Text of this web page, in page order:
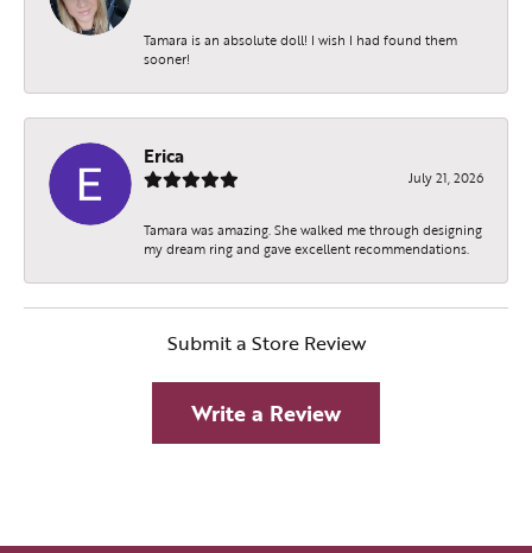
Tamara is an absolute doll! I wish I had found them
sooner!
Erica
July 21, 2026
Tamara was amazing. She walked me through designing
my dream ring and gave excellent recommendations.
Submit a Store Review
Write a Review